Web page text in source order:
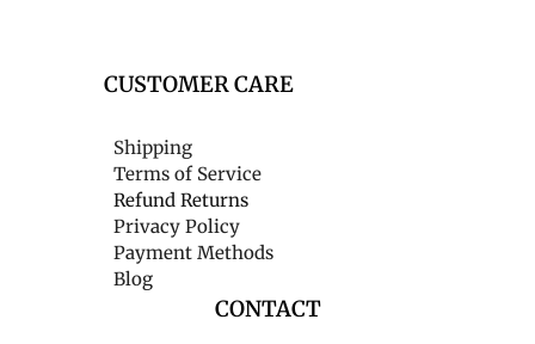
CUSTOMER CARE
Shipping
Terms of Service
Refund Returns
Privacy Policy
Payment Methods
Blog
CONTACT